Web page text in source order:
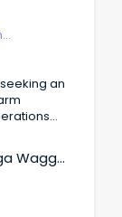
an
Wagga,